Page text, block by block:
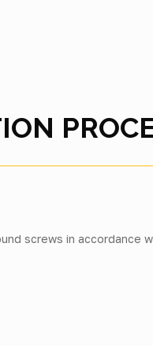
screws in accordance